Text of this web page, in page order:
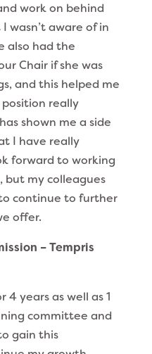
work on behind
wasn’t aware of in
also had the
Chair if she was
and this helped me
really
shown me a side
I have really
forward to working
but my colleagues
continue to further
offer.
– Tempris
4 years as well as 1
committee and
gain this